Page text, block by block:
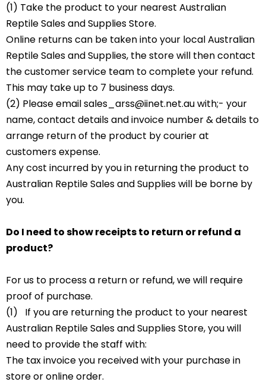
(1) Take the product to your nearest Australian
Reptile Sales and Supplies Store.
Online returns can be taken into your local Australian
Reptile Sales and Supplies, the store will then contact
the customer service team to complete your refund.
This may take up to 7 business days.
(2) Please email sales_arss@iinet.net.au with;- your
name, contact details and invoice number & details to
arrange return of the product by courier at
customers expense.
Any cost incurred by you in returning the product to
Australian Reptile Sales and Supplies will be borne by
you.
Do I need to show receipts to return or refund a
product?
For us to process a return or refund, we will require
proof of purchase.
(1) If you are returning the product to your nearest
Australian Reptile Sales and Supplies Store, you will
need to provide the staff with:
The tax invoice you received with your purchase in
store or online order.